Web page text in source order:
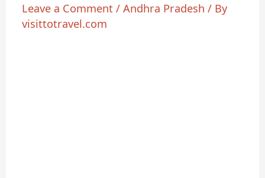
Leave a Comment /Andhra Pradesh / By
visittotravel.com